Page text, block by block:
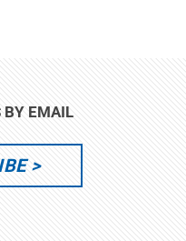
BY EMAIL